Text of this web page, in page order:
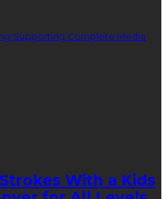
Supporting Complete Media
With a Kids